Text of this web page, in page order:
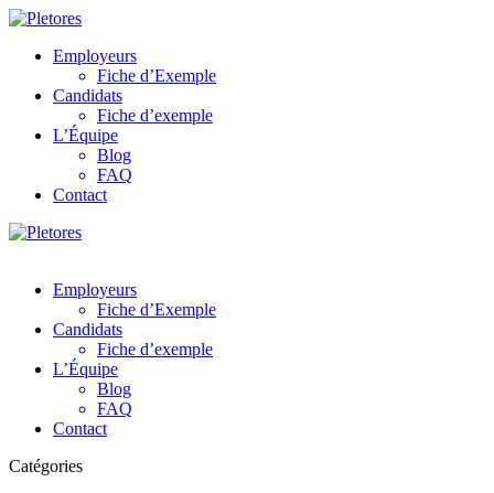
Employeurs
Fiche d’Exemple
Candidats
Fiche d’exemple
L’Équipe
Blog
FAQ
Contact
Employeurs
Fiche d’Exemple
Candidats
Fiche d’exemple
L’Équipe
Blog
FAQ
Contact
Catégories